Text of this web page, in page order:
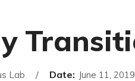
Lab Date: June 11, 2019